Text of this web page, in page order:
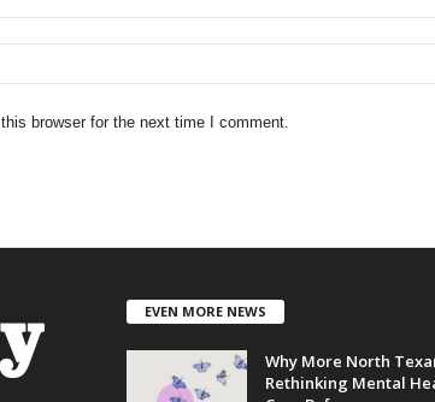
browser for the next time I comment.
EVEN MORE NEWS
Why More North
Rethinking Mental